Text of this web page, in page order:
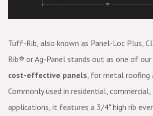
Tuff-Rib, also known as Panel-Loc Plus,
Rib® or Ag-Panel stands out as one of our
cost-effective panels , for metal roofing
Commonly used in residential,
applications, it features a 3/4" high rib